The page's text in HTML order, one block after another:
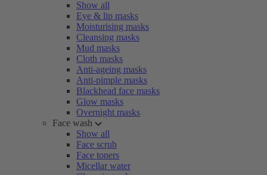
Show all
Eye & lip masks
Moisturising masks
Cleansing masks
Mud masks
Cloth masks
Anti-ageing masks
Anti-pimple masks
Blackhead face masks
Glow masks
Overnight masks
Face wash
Show all
Face scrub
Face toners
Micellar water